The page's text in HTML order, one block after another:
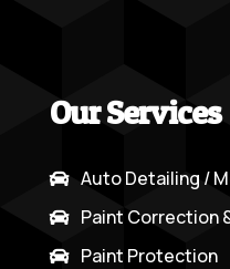
Our Services
 Auto Detailing /
 Paint Correction
 Paint Protection